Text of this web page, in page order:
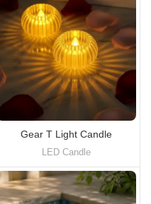
Gear T Light Candle
LED Candle